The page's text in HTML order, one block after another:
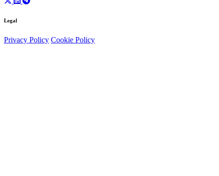
Legal
Privacy Policy Cookie Policy